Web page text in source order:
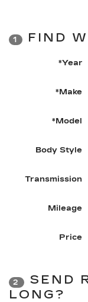
1 FIND
*Year
*Make
*Model
Body Style
Transmission
Mileage
Price
2
SEND
LONG?